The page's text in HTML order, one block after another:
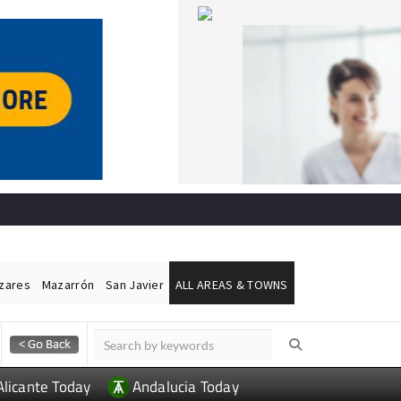
Mazarrón San Javier ALL AREAS & TOWNS
Today Andalucia Today